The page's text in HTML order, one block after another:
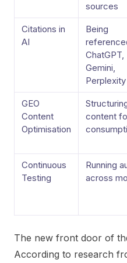
sources
Citations in
AI
Being
ChatGPT,
Gemini,
Perplexity
GEO
Content
Optimisation
content
Continuous
Testing
Running
across
The new front door of
According to research